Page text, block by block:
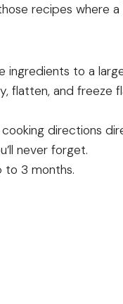
recipes where
ingredients to a
flatten, and freeze
directions
never forget.
to 3 months.